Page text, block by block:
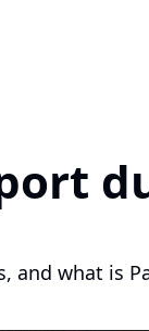
and what is